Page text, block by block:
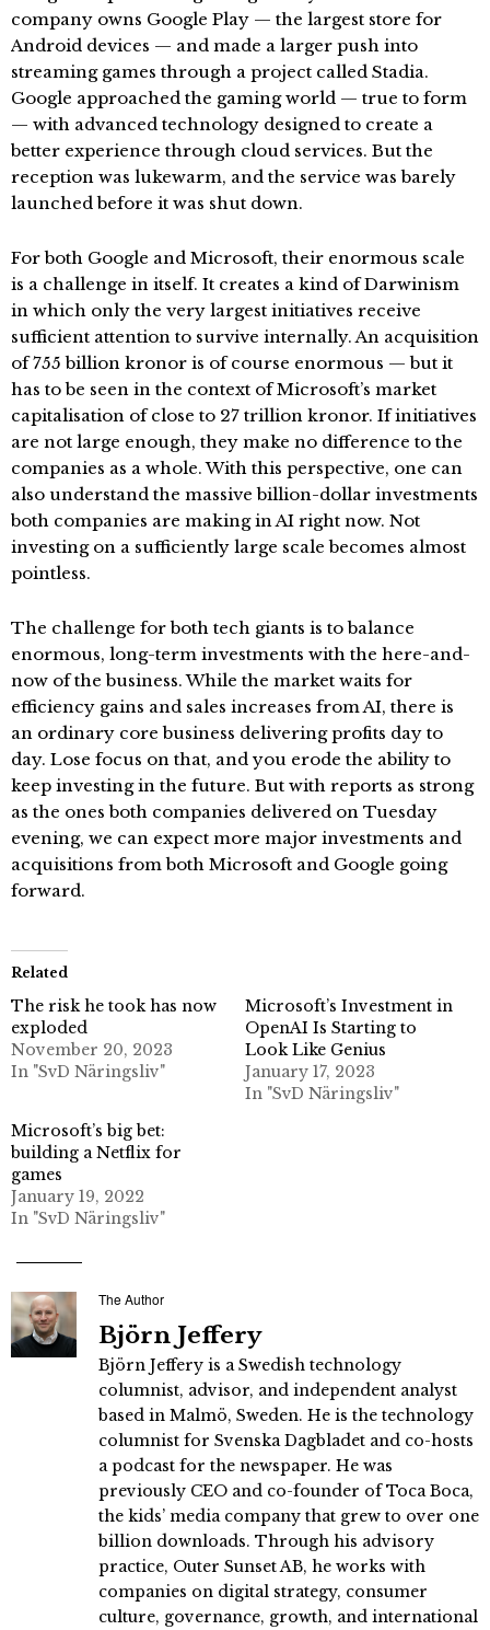
company owns Google Play — the largest store for
Android devices — and made a larger push into
streaming games through a project called Stadia.
Google approached the gaming world — true to form
— with advanced technology designed to create a
better experience through cloud services. But the
reception was lukewarm, and the service was barely
launched before it was shut down.
For both Google and Microsoft, their enormous scale
is a challenge in itself. It creates a kind of Darwinism
in which only the very largest initiatives receive
sufficient attention to survive internally. An acquisition
of 755 billion kronor is of course enormous — but it
has to be seen in the context of Microsoft’s market
capitalisation of close to 27 trillion kronor. If initiatives
are not large enough, they make no difference to the
companies as a whole. With this perspective, one can
also understand the massive billion-dollar investments
both companies are making in AI right now. Not
investing on a sufficiently large scale becomes almost
pointless.
The challenge for both tech giants is to balance
enormous, long-term investments with the here-and-
now of the business. While the market waits for
efficiency gains and sales increases from AI, there is
an ordinary core business delivering profits day to
day. Lose focus on that, and you erode the ability to
keep investing in the future. But with reports as strong
as the ones both companies delivered on Tuesday
evening, we can expect more major investments and
acquisitions from both Microsoft and Google going
forward.
Related
The risk he took has now
exploded
November 20, 2023
In "SvD Näringsliv"
Microsoft’s Investment in
OpenAI Is Starting to
Look Like Genius
January 17, 2023
In "SvD Näringsliv"
Microsoft’s big bet:
building a Netflix for
games
January 19, 2022
In "SvD Näringsliv"
The Author
Björn Jeffery
Björn Jeffery is a Swedish technology
columnist, advisor, and independent analyst
based in Malmö, Sweden. He is the technology
columnist for Svenska Dagbladet and co-hosts
a podcast for the newspaper. He was
previously CEO and co-founder of Toca Boca,
the kids’ media company that grew to over one
billion downloads. Through his advisory
practice, Outer Sunset AB, he works with
companies on digital strategy, consumer
culture, governance, growth, and international